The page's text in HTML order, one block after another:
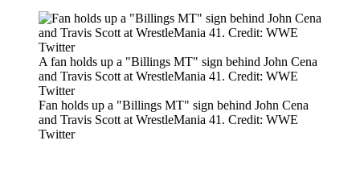
A fan holds up a "Billings MT" sign behind John Cena
and Travis Scott at WrestleMania 41. Credit: WWE
Twitter
Fan holds up a "Billings MT" sign behind John Cena
and Travis Scott at WrestleMania 41. Credit: WWE
Twitter